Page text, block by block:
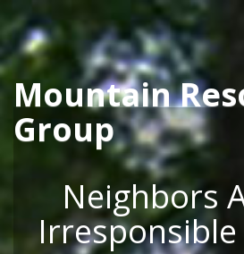
Skip to main content
Mountain
Group
Neighbors
Irresponsible